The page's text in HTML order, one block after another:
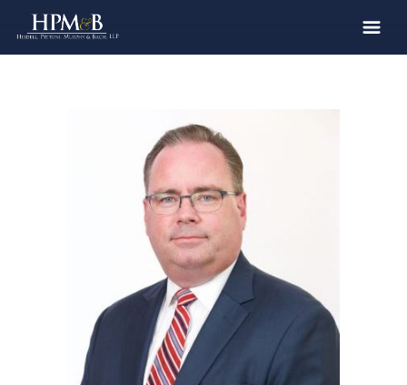
Professionals
Case Results
Clients
News
Publications
Contact
Recruiting